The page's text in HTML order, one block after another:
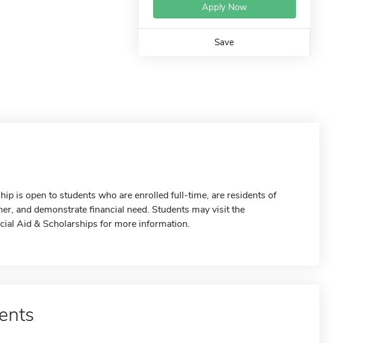
Apply Now
Save
is open to students who are enrolled full-time, are residents of
and demonstrate financial need. Students may visit the
Aid & Scholarships for more information.